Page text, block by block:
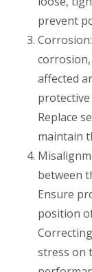
prevent
affected
Replace
maintain
between
Ensure
position
stress on